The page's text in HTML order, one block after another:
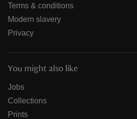
Terms & conditions
Modern slavery
Privacy
You might also like
Jobs
Collections
Prints